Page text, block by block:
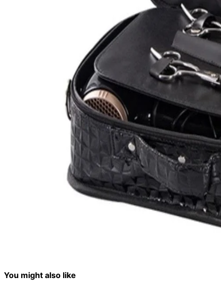
You might also like